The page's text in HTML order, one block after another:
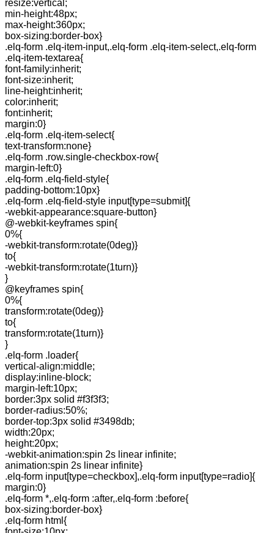
resize:vertical;
min-height:48px;
max-height:360px;
box-sizing:border-box}
.elq-form .elq-item-input,.elq-form .elq-item-select,.elq-form
.elq-item-textarea{
font-family:inherit;
font-size:inherit;
line-height:inherit;
color:inherit;
font:inherit;
margin:0}
.elq-form .elq-item-select{
text-transform:none}
.elq-form .row.single-checkbox-row{
margin-left:0}
.elq-form .elq-field-style{
padding-bottom:10px}
.elq-form .elq-field-style input[type=submit]{
-webkit-appearance:square-button}
@-webkit-keyframes spin{
0%{
-webkit-transform:rotate(0deg)}
to{
-webkit-transform:rotate(1turn)}
}
@keyframes spin{
0%{
transform:rotate(0deg)}
to{
transform:rotate(1turn)}
}
.elq-form .loader{
vertical-align:middle;
display:inline-block;
margin-left:10px;
border:3px solid #f3f3f3;
border-radius:50%;
border-top:3px solid #3498db;
width:20px;
height:20px;
-webkit-animation:spin 2s linear infinite;
animation:spin 2s linear infinite}
.elq-form input[type=checkbox],.elq-form input[type=radio]{
margin:0}
.elq-form *,.elq-form :after,.elq-form :before{
box-sizing:border-box}
.elq-form html{